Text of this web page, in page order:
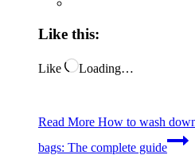
Like this:
Like Loading…
Read More How to wash
bags: The complete guide